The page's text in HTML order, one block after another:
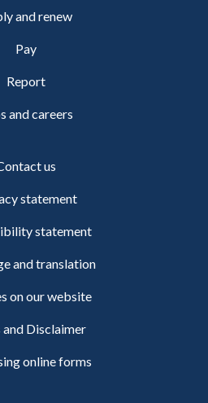
and renew
Pay
Report
and careers
us
statement
statement
and translation
on our website
and Disclaimer
online forms